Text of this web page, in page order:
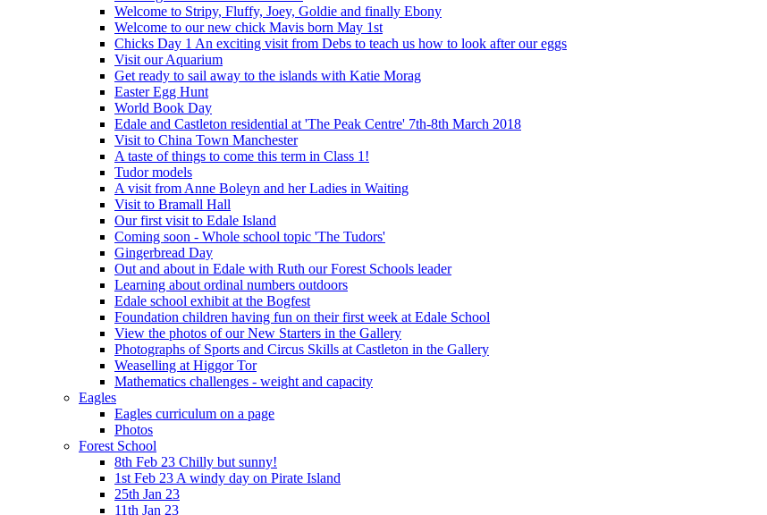
Welcome to Stripy, Fluffy, Joey, Goldie and finally Ebony
Welcome to our new chick Mavis born May 1st
Chicks Day 1 An exciting visit from Debs to teach us how to look after our eggs
Visit our Aquarium
Get ready to sail away to the islands with Katie Morag
Easter Egg Hunt
World Book Day
Edale and Castleton residential at 'The Peak Centre' 7th-8th March 2018
Visit to China Town Manchester
A taste of things to come this term in Class 1!
Tudor models
A visit from Anne Boleyn and her Ladies in Waiting
Visit to Bramall Hall
Our first visit to Edale Island
Coming soon - Whole school topic 'The Tudors'
Gingerbread Day
Out and about in Edale with Ruth our Forest Schools leader
Learning about ordinal numbers outdoors
Edale school exhibit at the Bogfest
Foundation children having fun on their first week at Edale School
View the photos of our New Starters in the Gallery
Photographs of Sports and Circus Skills at Castleton in the Gallery
Weaselling at Higgor Tor
Mathematics challenges - weight and capacity
Eagles
Eagles curriculum on a page
Photos
Forest School
8th Feb 23 Chilly but sunny!
1st Feb 23 A windy day on Pirate Island
25th Jan 23
11th Jan 23